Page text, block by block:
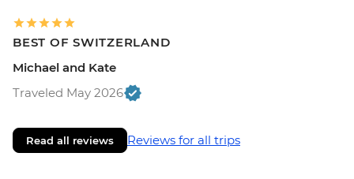
BEST OF SWITZERLAND
Michael and Kate
Traveled May 2026
Read all reviews Reviews for all trips